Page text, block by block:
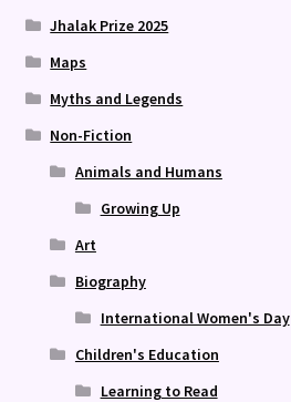
Jhalak Prize 2025
Maps
Myths and Legends
Non-Fiction
Animals and Humans
Growing Up
Art
Biography
International Women's Day
Children's Education
Learning to Read